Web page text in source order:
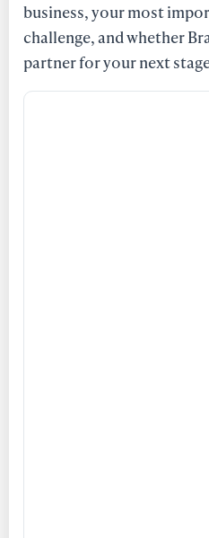
business, your most
challenge, and whether
partner for your next